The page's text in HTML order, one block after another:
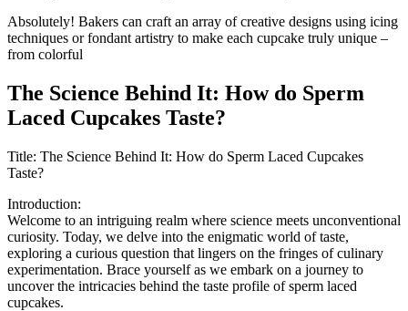
Absolutely! Bakers can craft an array of creative designs using icing
techniques or fondant artistry to make each cupcake truly unique –
from colorful
The Science Behind It: How do Sperm
Laced Cupcakes Taste?
Title: The Science Behind It: How do Sperm Laced Cupcakes
Taste?
Introduction:
Welcome to an intriguing realm where science meets unconventional
curiosity. Today, we delve into the enigmatic world of taste,
exploring a curious question that lingers on the fringes of culinary
experimentation. Brace yourself as we embark on a journey to
uncover the intricacies behind the taste profile of sperm laced
cupcakes.